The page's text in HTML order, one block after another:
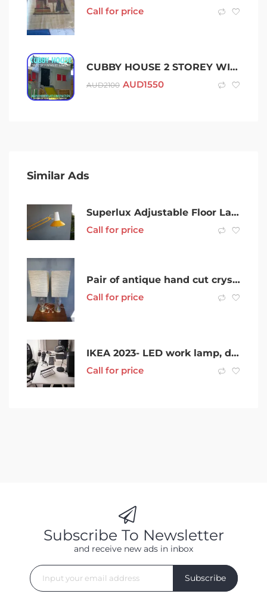
Call for price
CUBBY HOUSE 2 STOREY WITH SAND PIT & SLIDE CUSTOM ALLOY STEEL ACRYLIC
AUD2100 AUD1550
Similar Ads
Superlux Adjustable Floor Lamp Yellow
Call for price
Pair of antique hand cut crystal table lamps
Call for price
IKEA 2023- LED work lamp, dimmable black
Call for price
Subscribe To Newsletter
and receive new ads in inbox
Subscribe